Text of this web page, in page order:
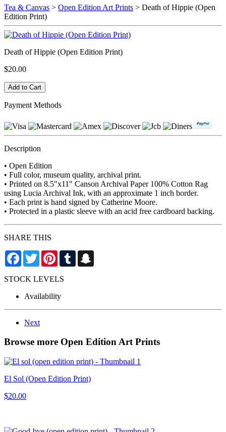
Tea & Canvas > Open Edition Art Prints > Death of Hippie (Open
Edition Print)
Death of Hippie (Open Edition Print)
$20.00
Payment Methods
Description
• Open Edition
• Full color, museum quality, archival print.
• Printed on 8.5"x11" Canson Archival Paper 100% Cotton Rag
using Lucia Archival Ink, with an approximate 1 inch border.
• Each print is hand signed by Catherine Moore.
• Protected in a plastic sleeve with an acid free cardboard backing.
SHARE THIS
Facebook
TwitterPinterestTumblr
STOCK LEVELS
Availability
Next
Browse more Open Edition Art Prints
El Sol (Open Edition Print)
$20.00